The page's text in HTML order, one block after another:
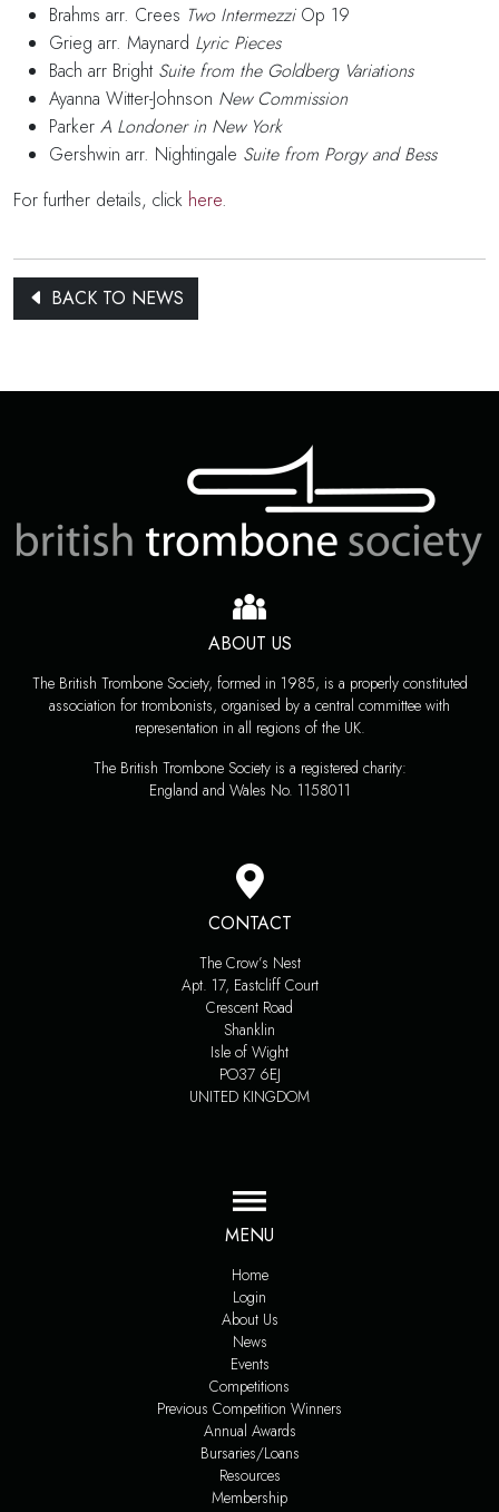
Brahms arr. Crees Two IntermezziOp 19
Grieg arr. Maynard Lyric Pieces
Bach arr Bright Suite from the Goldberg Variations
Ayanna Witter-Johnson New Commission
Parker A Londoner in New York
Gershwin arr. Nightingale Suite from Porgy and Bess
For further details, click here.
BACK TO NEWS
ABOUT US
The British Trombone Society, formed in 1985, is a properly constituted
association for trombonists, organised by a central committee with
representation in all regions of the UK.
The British Trombone Society is a registered charity:
England and Wales No. 1158011
CONTACT
The Crow’s Nest
Apt. 17, Eastcliff Court
Crescent Road
Shanklin
Isle of Wight
PO37 6EJ
UNITED KINGDOM
MENU
Home
Login
About Us
News
Events
Competitions
Previous Competition Winners
Annual Awards
Bursaries/Loans
Resources
Membership